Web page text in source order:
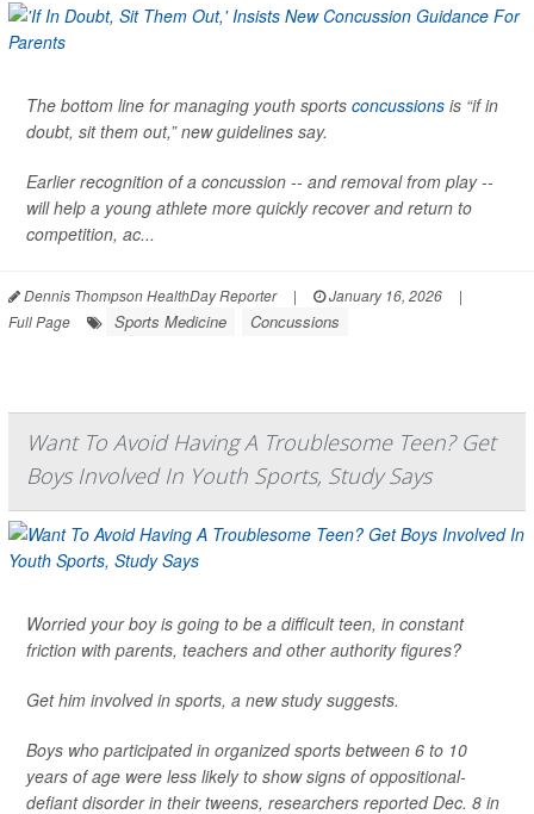
The bottom line for managing youth sports concussions is “if in
doubt, sit them out,” new guidelines say.
Earlier recognition of a concussion -- and removal from play --
will help a young athlete more quickly recover and return to
competition, ac...
Dennis Thompson HealthDay Reporter | January 16, 2026
|
Full Page
Sports Medicine Concussions
Want To Avoid Having A Troublesome Teen? Get
Boys Involved In Youth Sports, Study Says
Worried your boy is going to be a difficult teen, in constant
friction with parents, teachers and other authority figures?
Get him involved in sports, a new study suggests.
Boys who participated in organized sports between 6 to 10
years of age were less likely to show signs of oppositional-
defiant disorder in their tweens, researchers reported Dec. 8 in